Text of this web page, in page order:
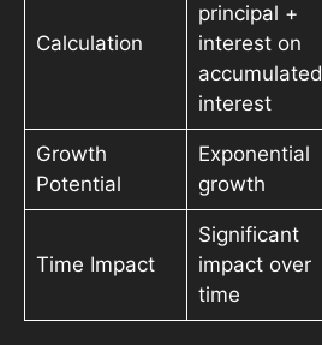
Calculation
principal +
interest on
accumulated
interest
Growth
Potential
Exponential
growth
Time Impact
Significant
impact over
time